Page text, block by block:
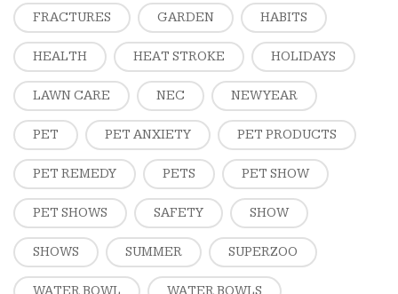
FRACTURES GARDEN HABITS
HEALTH HEAT STROKE HOLIDAYS
LAWN CARE NEC NEW YEAR
PET PET ANXIETY PET PRODUCTS
PET REMEDY PETS PET SHOW
PET SHOWS SAFETY SHOW
SHOWS SUMMER SUPERZOO
WATER BOWL WATER BOWLS